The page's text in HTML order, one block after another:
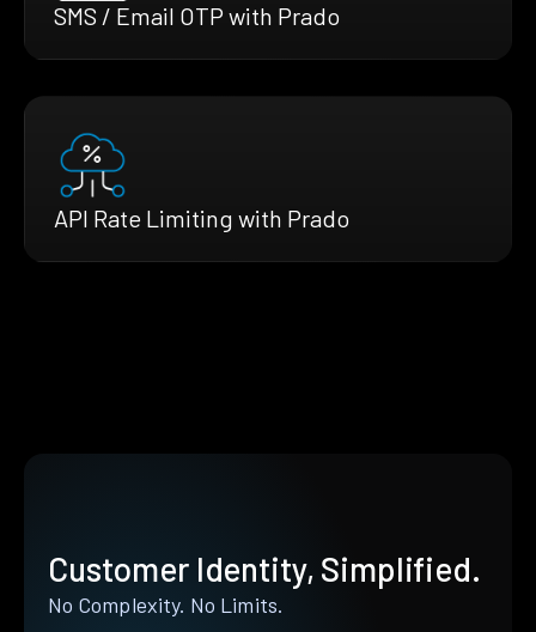
SMS / Email OTP with Prado
API Rate Limiting with Prado
Customer Identity, Simplified.
No Complexity. No Limits.